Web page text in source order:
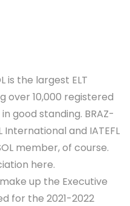
is the largest ELT
over 10,000 registered
good standing. BRAZ-
International and IATEFL
member, of course.
here.
up the Executive
for the 2021-2022